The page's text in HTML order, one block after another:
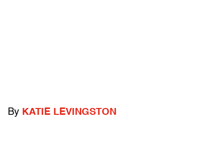
By KATIE LEVINGSTON